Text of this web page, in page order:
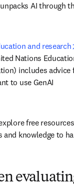
AI through
and research
Nations
includes advice
to use GenAI
free
knowledge to